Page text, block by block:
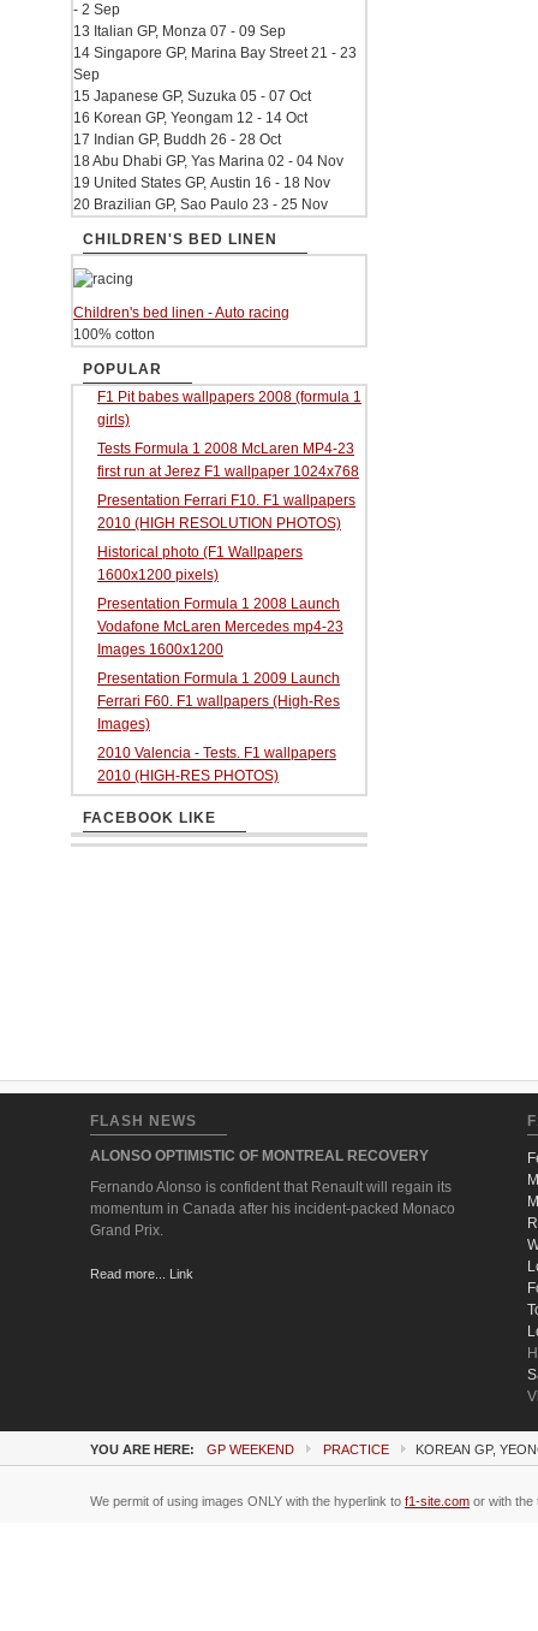
- 2 Sep
13 Italian GP, Monza 07 - 09 Sep
14 Singapore GP, Marina Bay Street 21 - 23
Sep
15 Japanese GP, Suzuka 05 - 07 Oct
16 Korean GP, Yeongam 12 - 14 Oct
17 Indian GP, Buddh 26 - 28 Oct
18 Abu Dhabi GP, Yas Marina 02 - 04 Nov
19 United States GP, Austin 16 - 18 Nov
20 Brazilian GP, Sao Paulo 23 - 25 Nov
CHILDREN'S BED LINEN
Children's bed linen - Auto racing
100% cotton
POPULAR
F1 Pit babes wallpapers 2008 (formula 1
girls)
Tests Formula 1 2008 McLaren MP4-23
first run at Jerez F1 wallpaper 1024x768
Presentation Ferrari F10. F1 wallpapers
2010 (HIGH RESOLUTION PHOTOS)
Historical photo (F1 Wallpapers
1600x1200 pixels)
Presentation Formula 1 2008 Launch
Vodafone McLaren Mercedes mp4-23
Images 1600x1200
Presentation Formula 1 2009 Launch
Ferrari F60. F1 wallpapers (High-Res
Images)
2010 Valencia - Tests. F1 wallpapers
2010 (HIGH-RES PHOTOS)
FACEBOOK LIKE
FLASH NEWS
ALONSO OPTIMISTIC OF MONTREAL RECOVERY
Fernando Alonso is confident that Renault will regain its
momentum in Canada after his incident-packed Monaco
Grand Prix.
Read more... Link
YOU ARE HERE: GP WEEKEND PRACTICE KOREAN GP,
We permit of using images ONLY with the hyperlink to f1-site.com or with the